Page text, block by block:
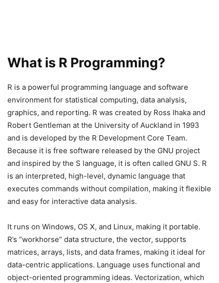
What is R Programming?
R is a powerful programming language and software
environment for statistical computing, data analysis,
graphics, and reporting. R was created by Ross Ihaka and
Robert Gentleman at the University of Auckland in 1993
and is developed by the R Development Core Team.
Because it is free software released by the GNU project
and inspired by the S language, it is often called GNU S. R
is an interpreted, high-level, dynamic language that
executes commands without compilation, making it flexible
and easy for interactive data analysis.
It runs on Windows, OS X, and Linux, making it portable.
R’s “workhorse” data structure, the vector, supports
matrices, arrays, lists, and data frames, making it ideal for
data-centric applications. Language uses functional and
object-oriented programming ideas. Vectorization, which